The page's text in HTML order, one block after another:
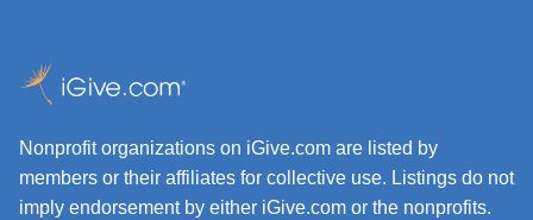
Nonprofit organizations on iGive.com are listed by
members or their affiliates for collective use. Listings do not
imply endorsement by either iGive.com or the nonprofits.